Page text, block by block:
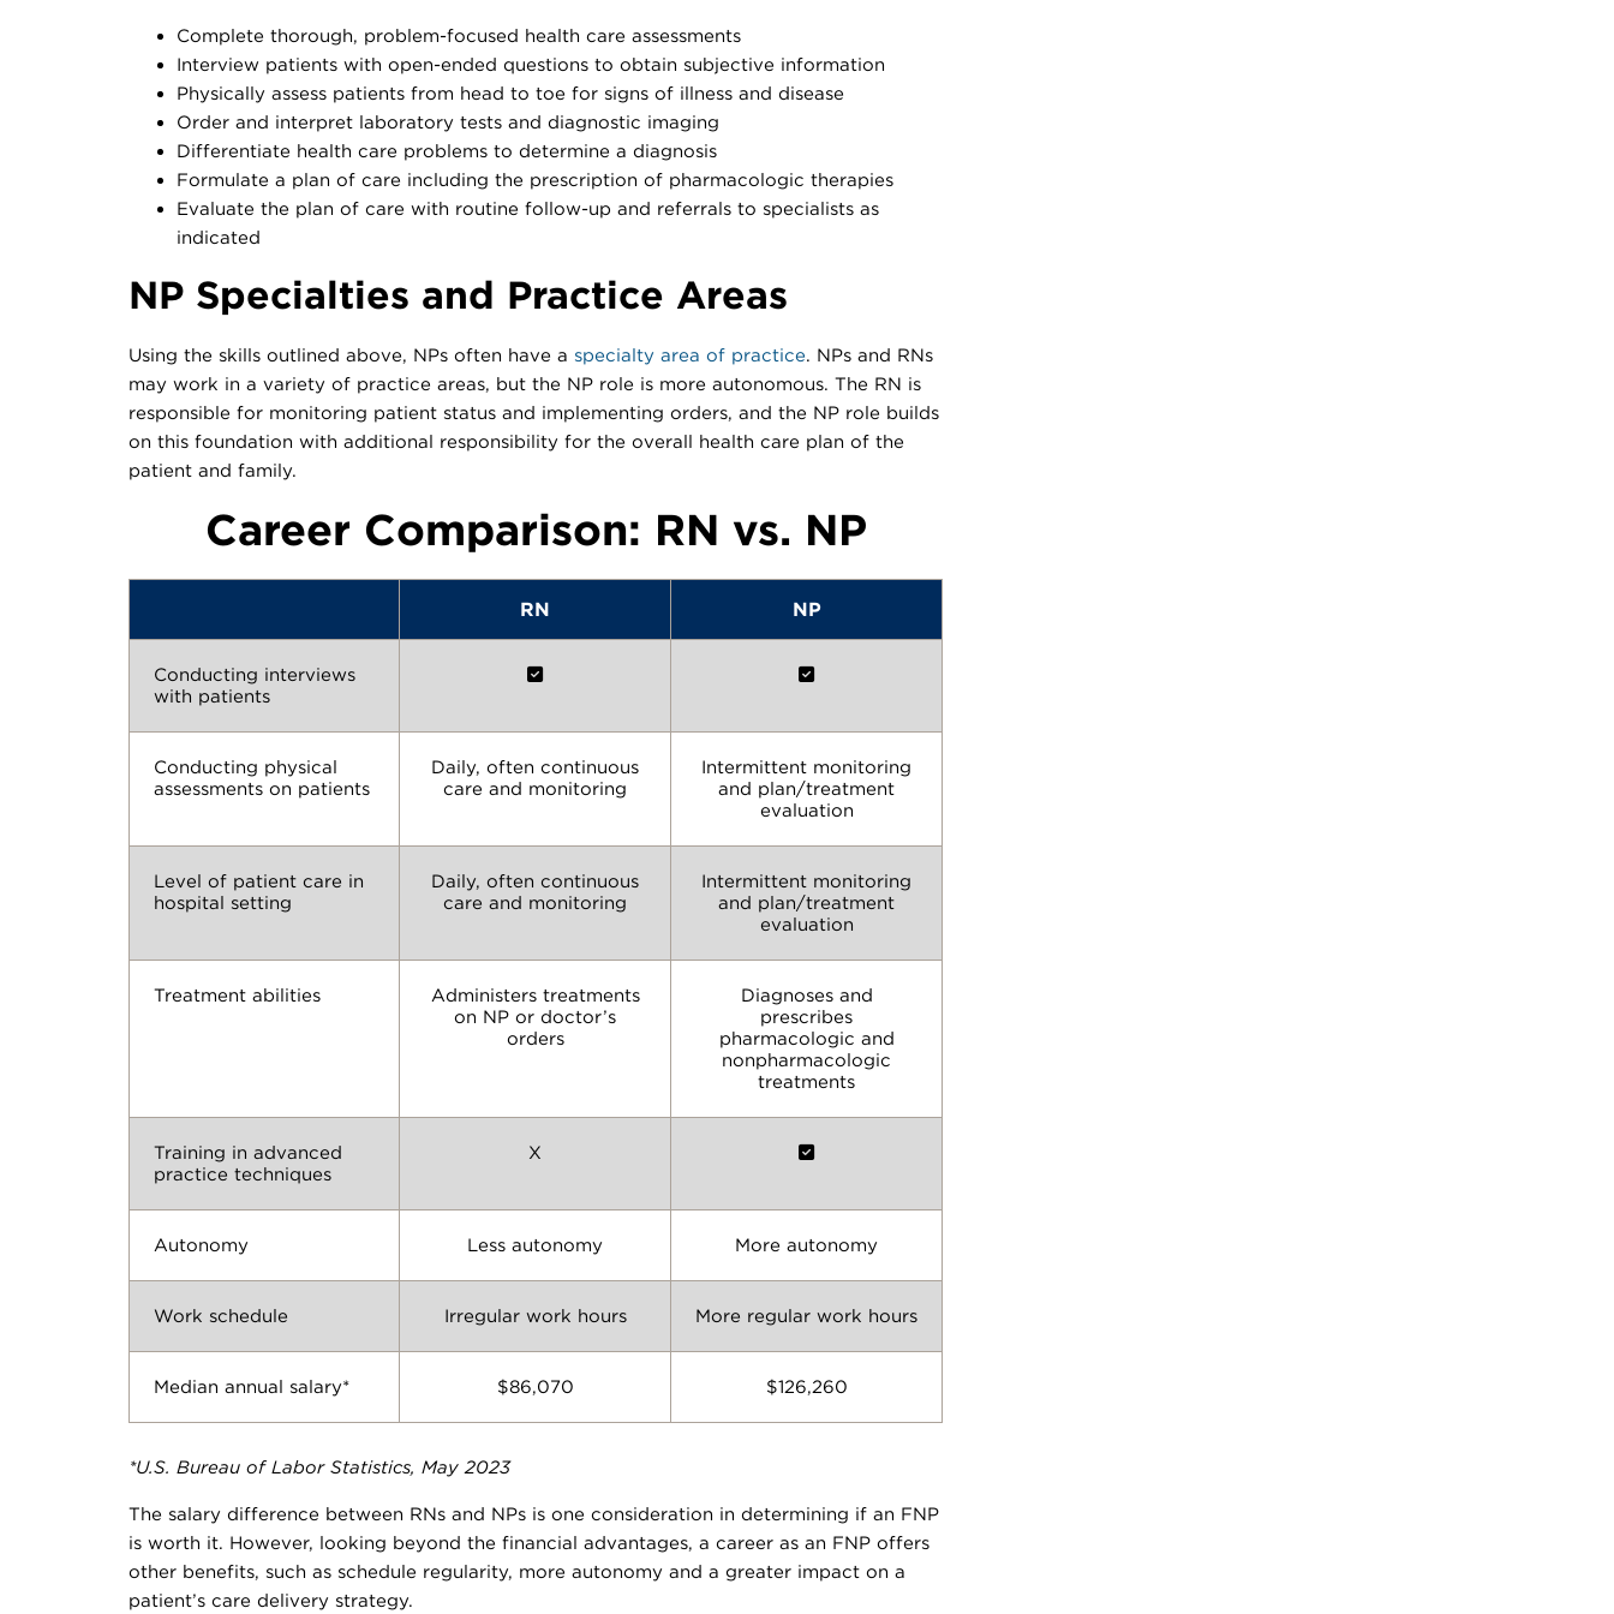
Complete thorough, problem-focused health care assessments
Interview patients with open-ended questions to obtain subjective information
Physically assess patients from head to toe for signs of illness and disease
Order and interpret laboratory tests and diagnostic imaging
Differentiate health care problems to determine a diagnosis
Formulate a plan of care including the prescription of pharmacologic therapies
Evaluate the plan of care with routine follow-up and referrals to specialists as
indicated
NP Specialties and Practice Areas
Using the skills outlined above, NPs often have a specialty area of practice. NPs and RNs
may work in a variety of practice areas, but the NP role is more autonomous. The RN is
responsible for monitoring patient status and implementing orders, and the NP role builds
on this foundation with additional responsibility for the overall health care plan of the
patient and family.
Career Comparison: RN vs. NP
RN NP
Conducting interviews
with patients
Conducting physical
assessments on patients
Daily, often continuous
care and monitoring
Intermittent monitoring
and plan/treatment
evaluation
Level of patient care in
hospital setting
Daily, often continuous
care and monitoring
Intermittent monitoring
and plan/treatment
evaluation
Treatment abilities
Administers treatments
on NP or doctor’s
orders
Diagnoses and
prescribes
pharmacologic and
nonpharmacologic
treatments
Training in advanced
practice techniques
X
Autonomy Less autonomy More autonomy
Work schedule Irregular work hours More regular work hours
Median annual salary* $86,070 $126,260
*U.S. Bureau of Labor Statistics, May 2023
The salary difference between RNs and NPs is one consideration in determining if an FNP
is worth it. However, looking beyond the financial advantages, a career as an FNP offers
other benefits, such as schedule regularity, more autonomy and a greater impact on a
patient’s care delivery strategy.